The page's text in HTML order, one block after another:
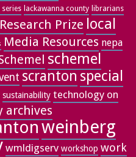
lackawanna county librarians
Prize local
Media Resources nepa
schemel
scranton special
sustainability technology on
archives
weinberg
wmldigserv workshop work